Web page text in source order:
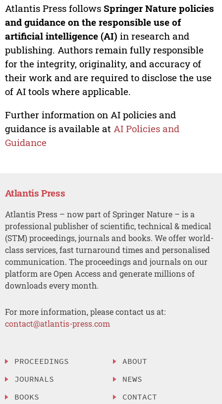
Atlantis Press follows Springer Nature policies
and guidance on the responsible use of
artificial intelligence (AI) in research and
publishing. Authors remain fully responsible
for the integrity, originality, and accuracy of
their work and are required to disclose the use
of AI tools where applicable.
Further information on AI policies and
guidance is available at AI Policies and
Guidance
Atlantis Press
Atlantis Press – now part of Springer Nature – is a
professional publisher of scientific, technical & medical
(STM) proceedings, journals and books. We offer world-
class services, fast turnaround times and personalised
communication. The proceedings and journals on our
platform are Open Access and generate millions of
downloads every month.
For more information, please contact us at:
contact@atlantis-press.com
PROCEEDINGS
JOURNALS
BOOKS
ABOUT
NEWS
CONTACT